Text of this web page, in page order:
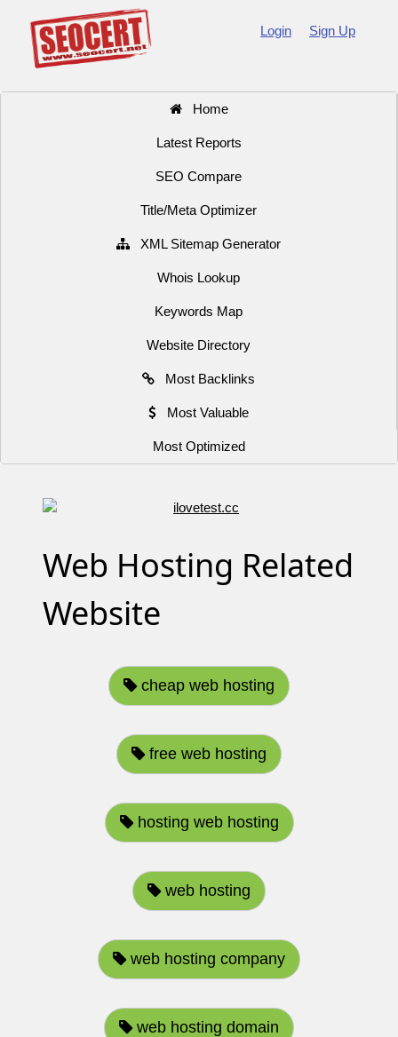
Login Sign Up
Home
Latest Reports
SEO Compare
Title/Meta Optimizer
XML Sitemap Generator
Whois Lookup
Keywords Map
Website Directory
Most Backlinks
Most Valuable
Most Optimized
Web Hosting Related
Website
cheap web hosting
free web hosting
hosting web hosting
web hosting
web hosting company
web hosting domain